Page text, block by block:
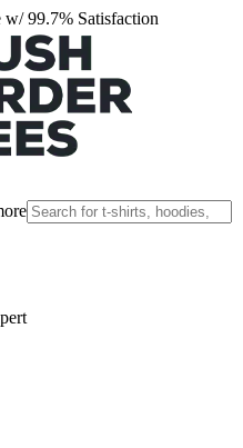
99.7% Satisfaction